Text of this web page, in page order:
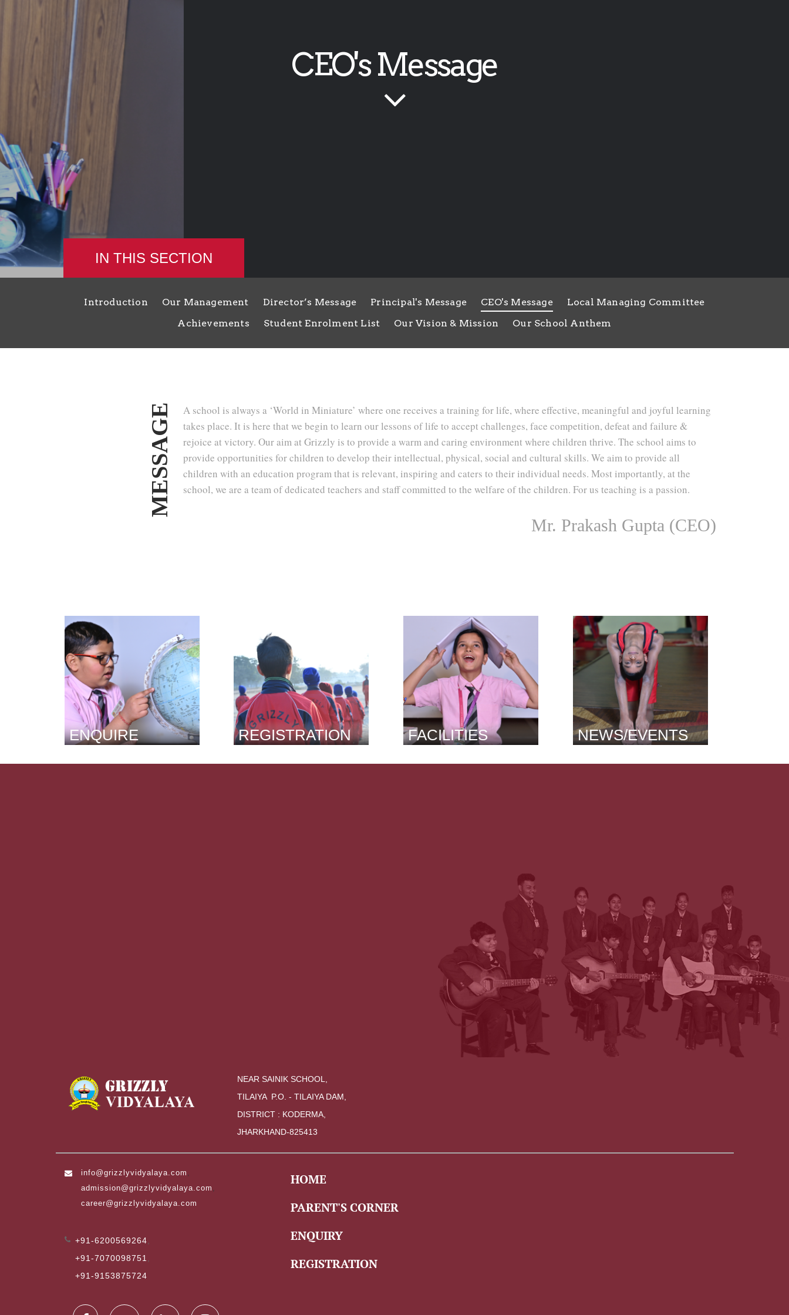
CEO's Message
IN THIS SECTION
Introduction Our Management Director’s Message Principal's Message CEO's Message
Local Managing Committee
Achievements
Student Enrolment List Our Vision & Mission Our School Anthem
MESSAGE
A school is always a ‘World in Miniature’ where one receives a training for life, where effective, meaningful and joyful learning
takes place. It is here that we begin to learn our lessons of life to accept challenges, face competition, defeat and failure &
rejoice at victory. Our aim at Grizzly is to provide a warm and caring environment where children thrive. The school aims to
provide opportunities for children to develop their intellectual, physical, social and cultural skills. We aim to provide all
children with an education program that is relevant, inspiring and caters to their individual needs. Most importantly, at the
school, we are a team of dedicated teachers and staff committed to the welfare of the children. For us teaching is a passion.
Mr. Prakash Gupta (CEO)
ENQUIRE REGISTRATION FACILITIES NEWS/EVENTS
NEAR SAINIK SCHOOL,
TILAIYA  P.O. - TILAIYA DAM,
DISTRICT : KODERMA,
JHARKHAND-825413
info@grizzlyvidyalaya.com
admission@grizzlyvidyalaya.com
career@grizzlyvidyalaya.com
+91-6200569264
+91-7070098751
+91-9153875724
HOME
PARENT'S CORNER
ENQUIRY
REGISTRATION